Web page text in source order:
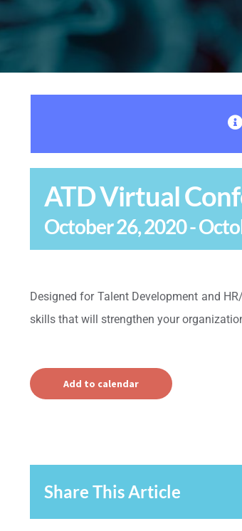
ATD Virtual
October 26, 2020-
Designed for Talent Development and
skills that will strengthen your
Add to calendar
Share This Article